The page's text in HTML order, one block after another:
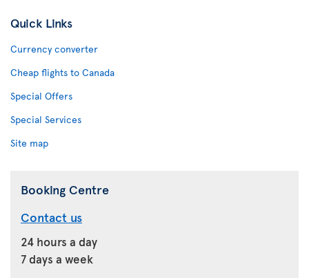
Quick Links
Currency converter
Cheap flights to Canada
Special Offers
Special Services
Site map
Booking Centre
Contact us
24 hours a day
7 days a week